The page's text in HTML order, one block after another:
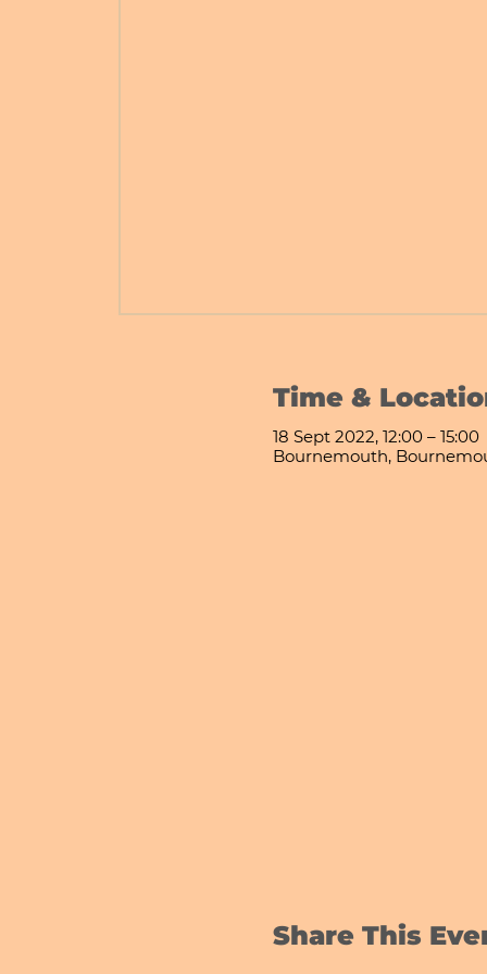
Time &
18 Sept 2022, 12:00 – 15:00
Bournemouth,
Share This